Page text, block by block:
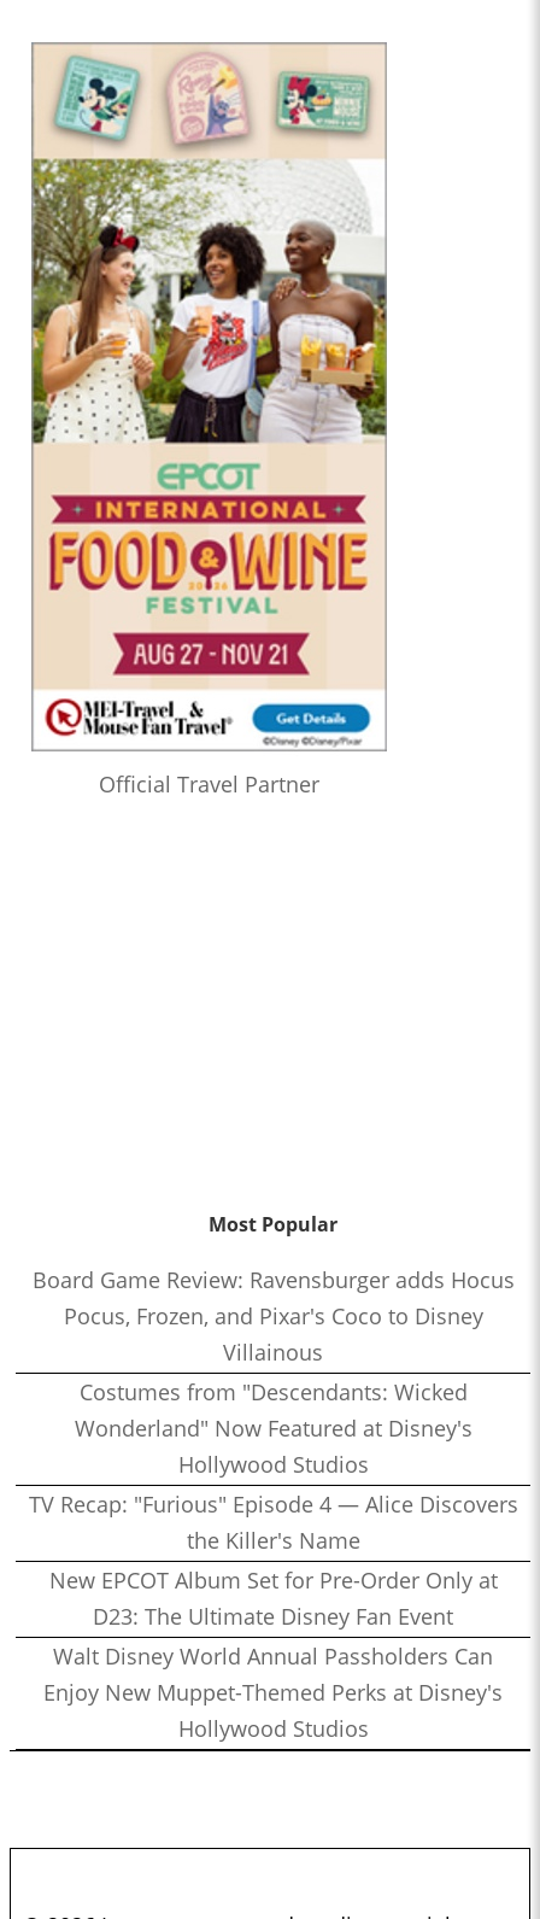
Official Travel Partner
Most Popular
Board Game Review: Ravensburger adds Hocus
Pocus, Frozen, and Pixar's Coco to Disney
Villainous
Costumes from "Descendants: Wicked
Wonderland" Now Featured at Disney's
Hollywood Studios
TV Recap: "Furious" Episode 4 — Alice Discovers
the Killer's Name
New EPCOT Album Set for Pre-Order Only at
D23: The Ultimate Disney Fan Event
Walt Disney World Annual Passholders Can
Enjoy New Muppet-Themed Perks at Disney's
Hollywood Studios